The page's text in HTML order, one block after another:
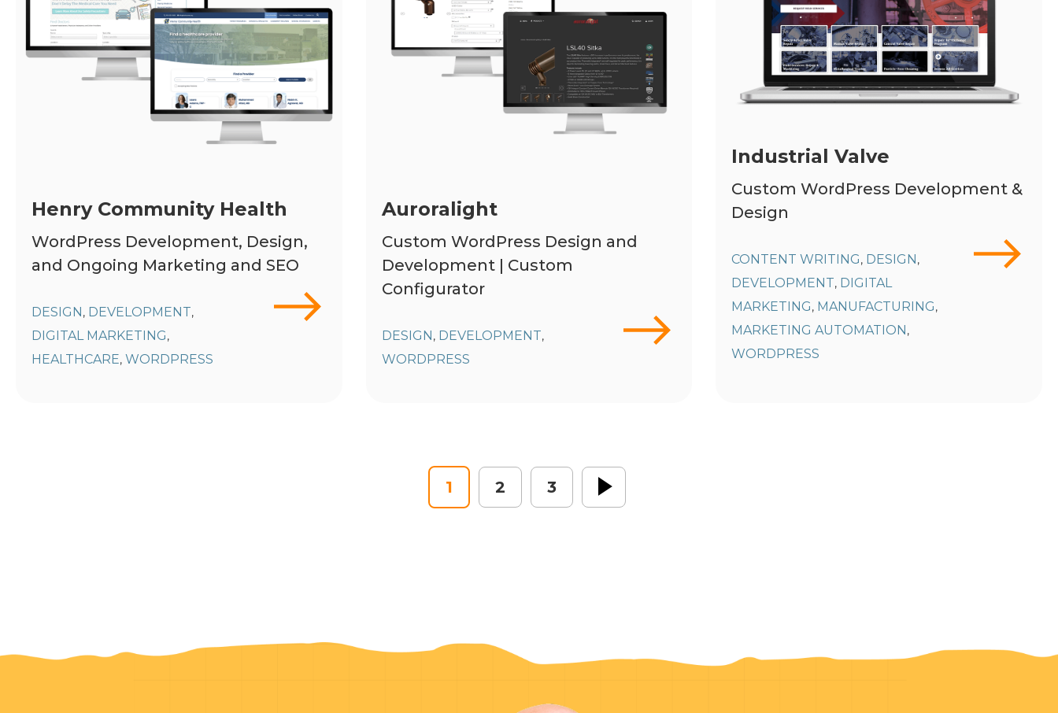
Henry Community Health
WordPress Development, Design,
and Ongoing Marketing and SEO
DESIGN, DEVELOPMENT,
DIGITAL MARKETING,
HEALTHCARE, WORDPRESS
Auroralight
Custom WordPress Design and
Development | Custom
Configurator
DESIGN, DEVELOPMENT,
WORDPRESS
Industrial Valve
Custom WordPress Development &
Design
CONTENT WRITING, DESIGN ,
DEVELOPMENT, DIGITAL
MARKETING, MANUFACTURING,
MARKETING AUTOMATION ,
WORDPRESS
1 2 3 Next »